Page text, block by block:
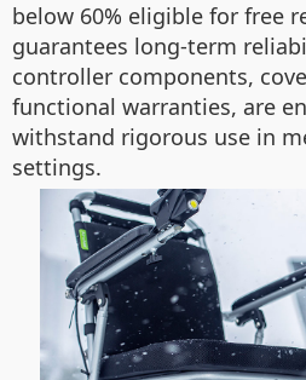
below 60% eligible for free
guarantees long-term
controller components,
functional warranties, are
withstand rigorous use in
settings.